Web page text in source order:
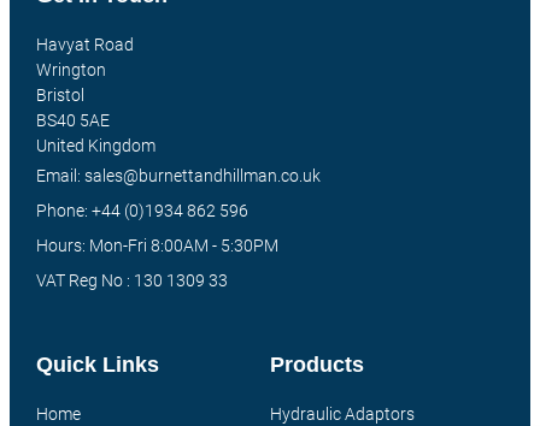
Products
Hydraulic Adaptors
Quick Links
Home
Havyat Road
Wrington
Bristol
BS40 5AE
United Kingdom
Email: sales@burnettandhillman.co.uk
Phone: +44 (0)1934 862 596
Hours: Mon-Fri 8:00AM - 5:30PM
VAT Reg No : 130 1309 33